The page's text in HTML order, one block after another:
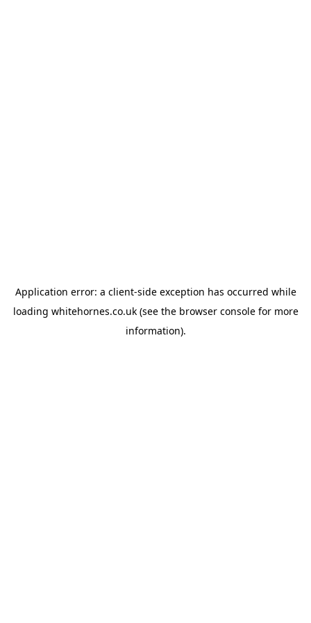
Application error: a client-side exception has occurred while
loading whitehornes.co.uk(see the browser consolefor more
information).